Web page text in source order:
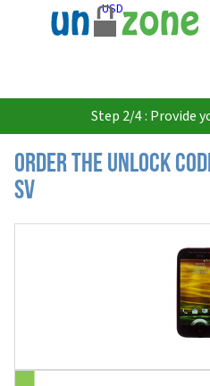
USD
Step 2/4 : Provide
Order the Unlock
SV